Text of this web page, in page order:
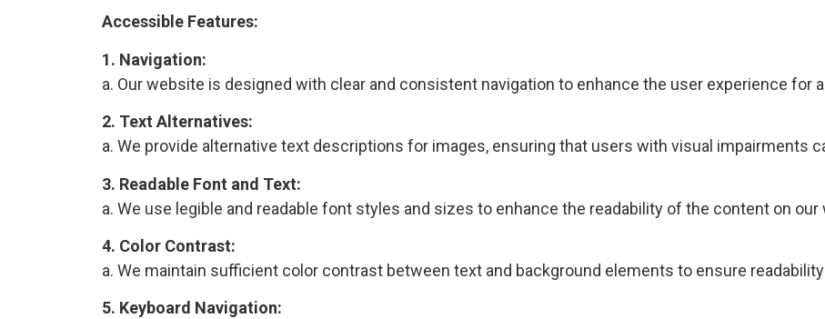
Accessible Features:
1. Navigation:
a. Our website is designed with clear and consistent navigation to enhance the user experience for
2. Text Alternatives:
a. We provide alternative text descriptions for images, ensuring that users with visual impairments
3. Readable Font and Text:
a. We use legible and readable font styles and sizes to enhance the readability of the content on our
4. Color Contrast:
a. We maintain sufficient color contrast between text and background elements to ensure
5. Keyboard Navigation: